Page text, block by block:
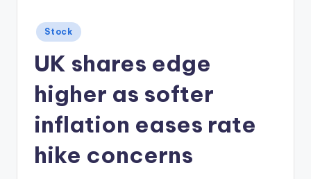
Posted
in
Stock
UK shares edge
higher as softer
inflation eases rate
hike concerns